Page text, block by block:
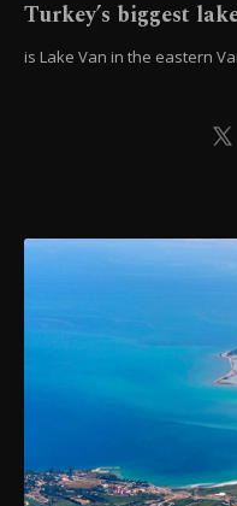
Turkey’s biggest
is Lake Van in the eastern